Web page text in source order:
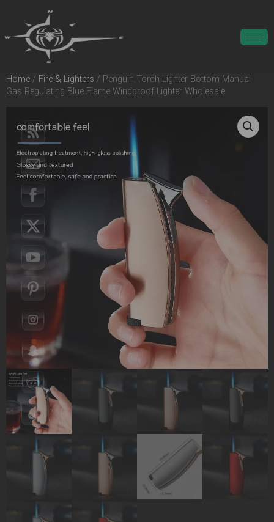
Home / Fire & Lighters / Penguin Torch Lighter Bottom Manual
Gas Regulating Blue Flame Windproof Lighter Wholesale